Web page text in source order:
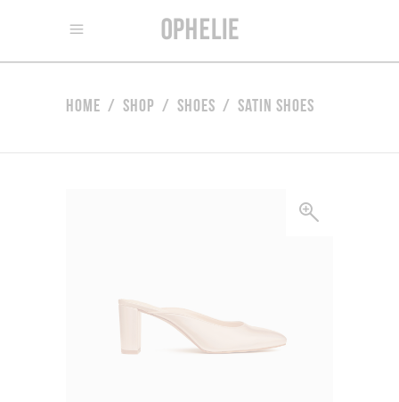
Home / Shop / Shoes / Satin Shoes